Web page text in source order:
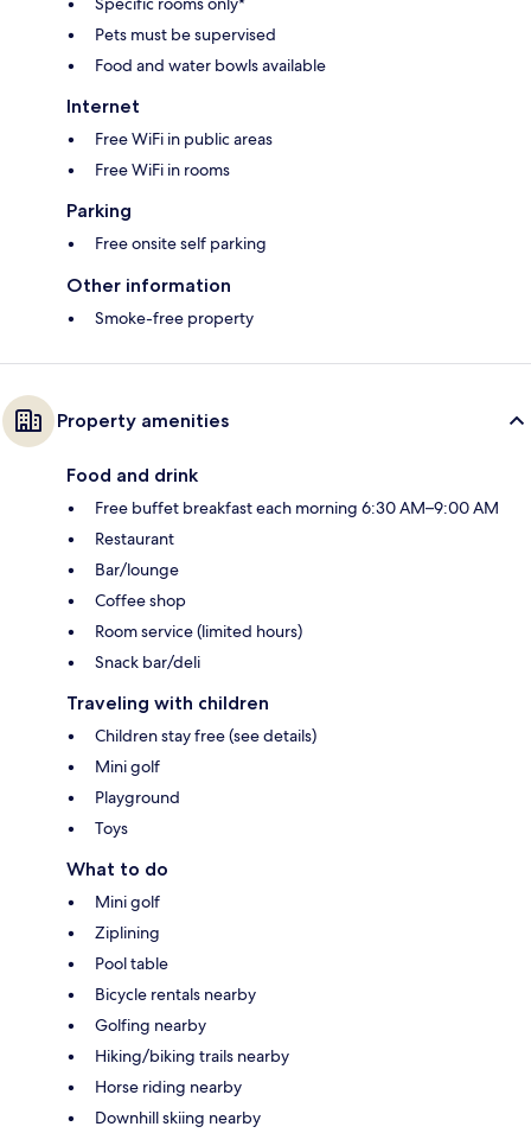
Pets must be supervised
Food and water bowls available
Internet
Free WiFi in public areas
Free WiFi in rooms
Parking
Free onsite self parking
Other information
Smoke-free property
Property amenities
Food and drink
Free buffet breakfast each morning 6:30 AM–9:00 AM
Restaurant
Bar/lounge
Coffee shop
Room service (limited hours)
Snack bar/deli
Traveling with children
Children stay free (see details)
Mini golf
Playground
Toys
What to do
Mini golf
Ziplining
Pool table
Bicycle rentals nearby
Golfing nearby
Hiking/biking trails nearby
Horse riding nearby
Downhill skiing nearby